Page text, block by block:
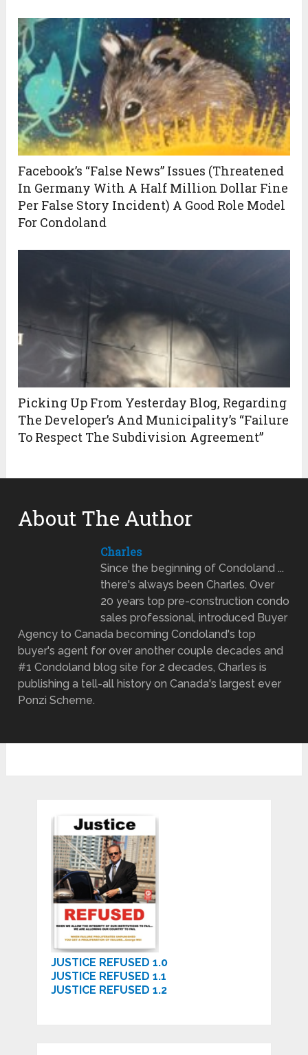
Facebook’s “False News” Issues (Threatened
In Germany With A Half Million Dollar Fine
Per False Story Incident) A Good Role Model
For Condoland
Picking Up From Yesterday Blog, Regarding
The Developer’s And Municipality’s “Failure
To Respect The Subdivision Agreement”
About The Author
Charles
Since the beginning of Condoland ...
there's always been Charles. Over
20 years top pre-construction condo
sales professional, introduced Buyer
Agency to Canada becoming Condoland's top
buyer's agent for over another couple decades and
#1 Condoland blog site for 2 decades, Charles is
publishing a tell-all history on Canada's largest ever
Ponzi Scheme.
JUSTICE REFUSED 1.0
JUSTICE REFUSED 1.1
JUSTICE REFUSED 1.2